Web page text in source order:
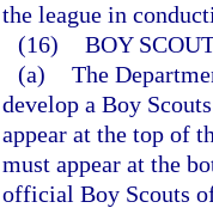
the league in
(16) BOY
(a) The
develop a Boy
appear at the top of
must appear at the
official Boy Scouts